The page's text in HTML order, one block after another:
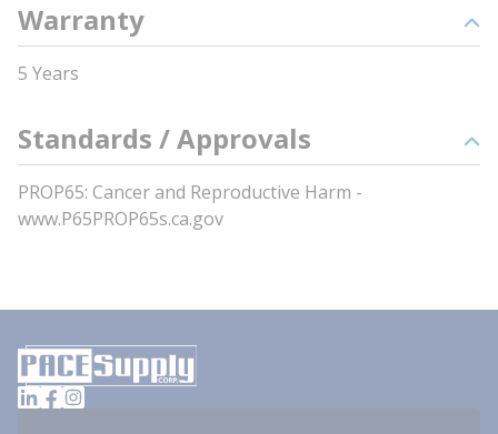
Warranty
5 Years
Standards / Approvals
PROP65: Cancer and Reproductive Harm -
www.P65PROP65s.ca.gov